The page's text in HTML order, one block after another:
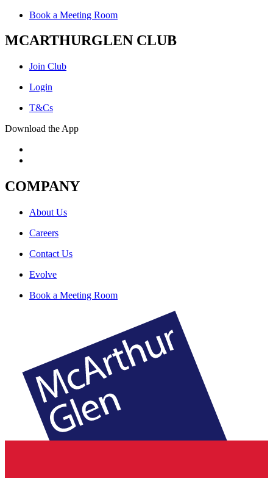
Book a Meeting Room
MCARTHURGLEN CLUB
Join Club
Login
T&Cs
Download the App
COMPANY
About Us
Careers
Contact Us
Evolve
Book a Meeting Room